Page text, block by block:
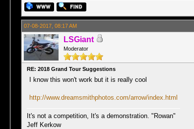
07-08-2017, 08:17 AM
LSGiant
Moderator
RE: 2018 Grand Tour Suggestions
I know this won't work but it is really cool
http://www.dreamsmithphotos.com/arrow/index.html
It's not a competition, It's a demonstration. "Rowan"
Jeff Kerkow